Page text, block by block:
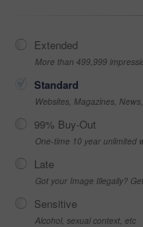
Extended
More than 499,999
Standard
Websites, Magazines,
99% Buy-Out
One-time 10 year unlimited
Late
Got your Image Illegally?
Sensitive
Alcohol, sexual context, etc